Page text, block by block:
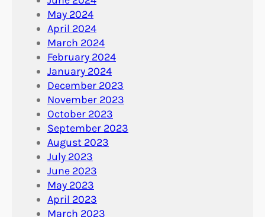
May 2024
April 2024
March 2024
February 2024
January 2024
December 2023
November 2023
October 2023
September 2023
August 2023
July 2023
June 2023
May 2023
April 2023
March 2023